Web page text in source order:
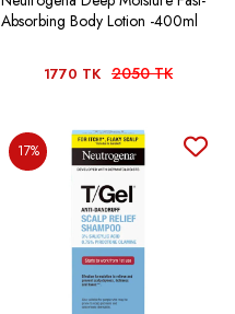
Absorbing Body Lotion -400ml
1770 TK 2050 TK
17%